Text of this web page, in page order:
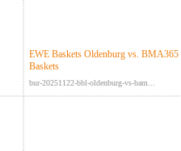
EWE Baskets Oldenburg vs. BMA365
Baskets
bur-20251122-bbl-oldenburg-vs-bam...